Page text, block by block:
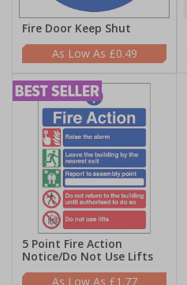
Fire Door Keep Shut
£0.49
5 Point Fire Action
Notice/Do Not Use Lifts
£1.77